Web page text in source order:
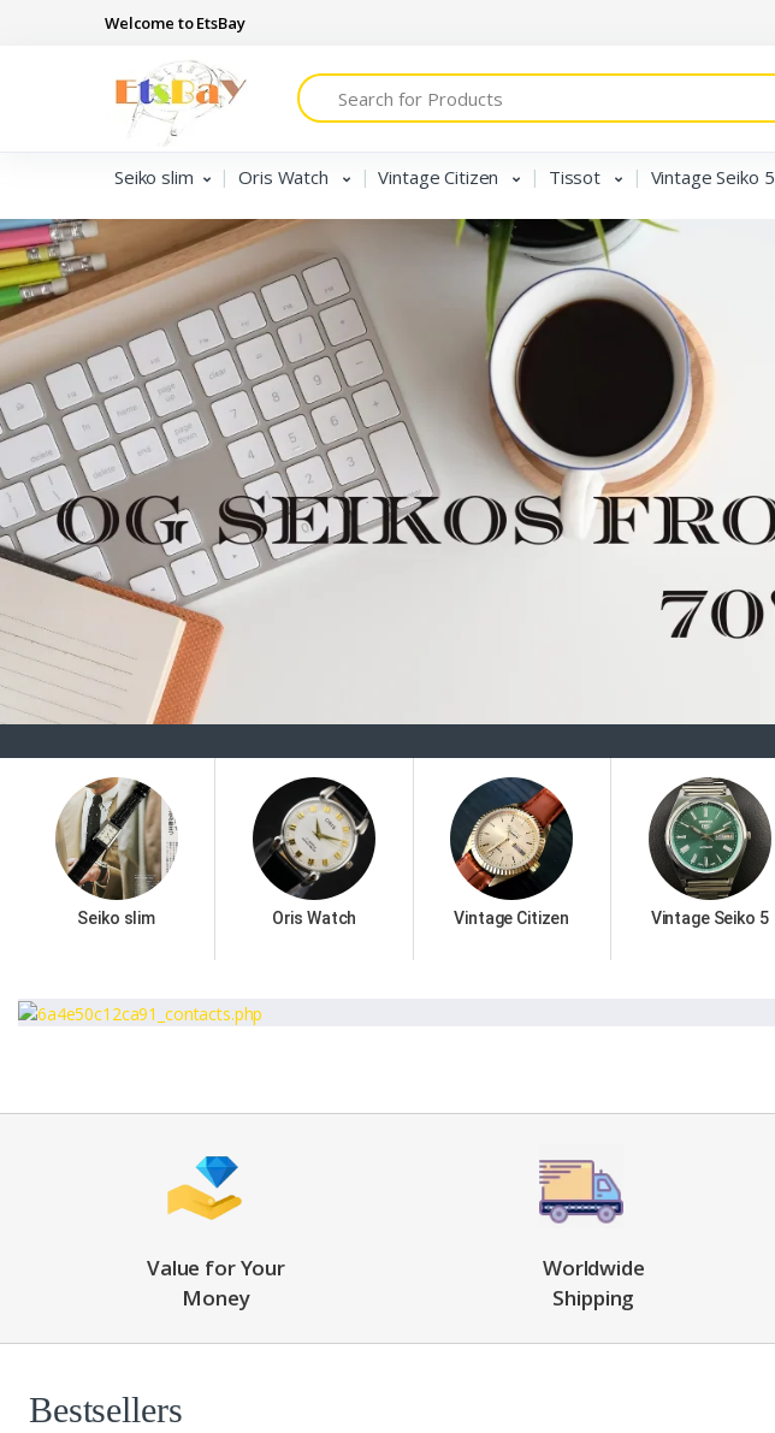
Welcome to EtsBay
Search
Seiko slim Oris Watch Vintage Citizen Tissot Vintage Seiko 5
Seiko slim Oris Watch Vintage Citizen Vintage Seiko 5
Value for Your
Money
Worldwide
Shipping
Bestsellers